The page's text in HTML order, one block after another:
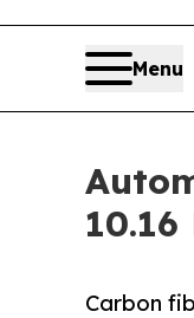
Menu
10.16
Carbon